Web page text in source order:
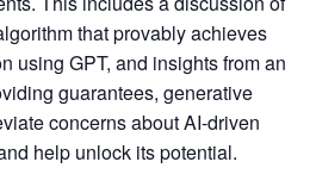
that provably achieves
using GPT, and insights from an
guarantees, generative
concerns about AI-driven
help unlock its potential.